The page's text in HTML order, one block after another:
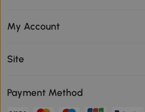
My Account
Site
Payment Method